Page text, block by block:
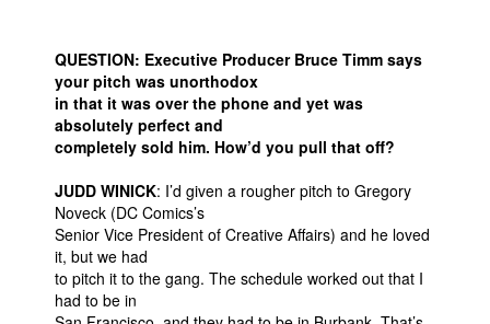
QUESTION: Executive Producer Bruce Timm says
your pitch was unorthodox
in that it was over the phone and yet was
absolutely perfect and
completely sold him. How’d you pull that off?
JUDD WINICK: I’d given a rougher pitch to Gregory
Noveck (DC Comics’s
Senior Vice President of Creative Affairs) and he loved
it, but we had
to pitch it to the gang. The schedule worked out that I
had to be in